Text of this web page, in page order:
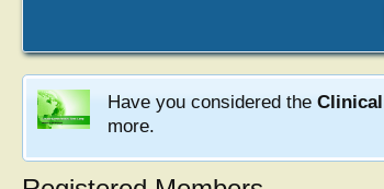
Have you considered the
more.